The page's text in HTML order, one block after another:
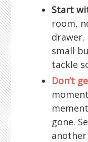
Start
room,
drawer.
small
tackle
Don’t
gone.
another